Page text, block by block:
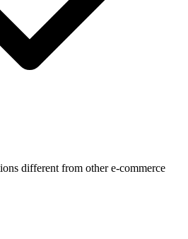
different from other e-commerce